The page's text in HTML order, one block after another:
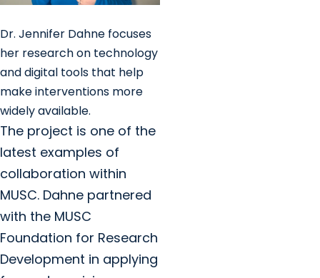
Dr. Jennifer Dahne focuses
her research on technology
and digital tools that help
make interventions more
widely available.
The project is one of the
latest examples of
collaboration within
MUSC. Dahne partnered
with the MUSC
Foundation for Research
Development in applying